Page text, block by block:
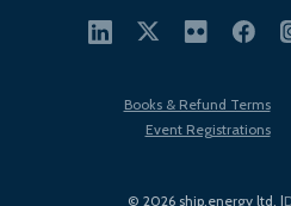
© 2026 ship.energy ltd. |
Books & Refund Terms
Event Registrations